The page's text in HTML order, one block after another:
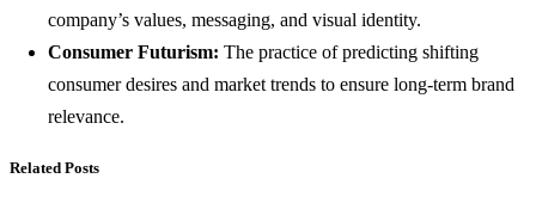
company’s values, messaging, and visual identity.
Consumer Futurism: The practice of predicting shifting
consumer desires and market trends to ensure long-term brand
relevance.
Related Posts